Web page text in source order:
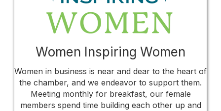
Women Inspiring Women
Women in business is near and dear to the heart of
the chamber, and we endeavor to support them.
Meeting monthly for breakfast, our female
members spend time building each other up and